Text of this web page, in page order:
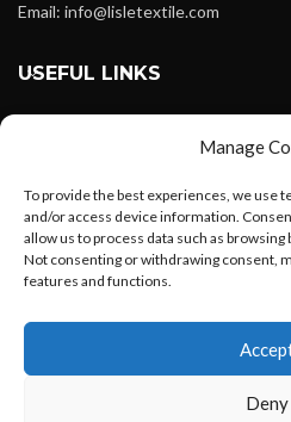
Manage
To provide the best experiences, we use
and/or access device information.
allow us to process data such as
Not consenting or withdrawing consent,
features and functions.
Deny
Email: info@lisletextile.com
USEFUL LINKS
Instagram
Linkedin
Pinterest
Want to customize
your own logo and